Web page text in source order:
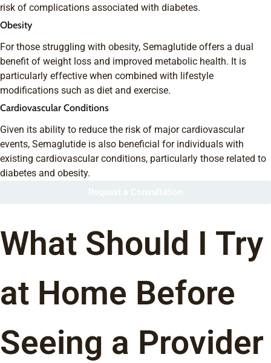
risk of complications associated with diabetes.
Obesity
For those struggling with obesity, Semaglutide offers a dual
benefit of weight loss and improved metabolic health. It is
particularly effective when combined with lifestyle
modifications such as diet and exercise.
Cardiovascular Conditions
Given its ability to reduce the risk of major cardiovascular
events, Semaglutide is also beneficial for individuals with
existing cardiovascular conditions, particularly those related to
diabetes and obesity.
What Should I Try
at Home Before
Seeing a Provider